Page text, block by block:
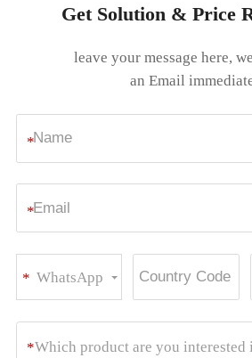
Get Solution & Price
leave your message here,
an Email
*
*
WhatsApp
*